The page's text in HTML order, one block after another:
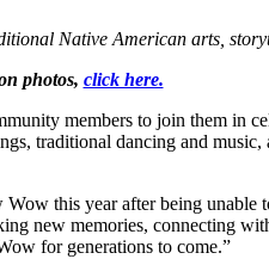
Native American arts,
photos, click here.
members to join them in
traditional dancing and music,
this year after being unable
new memories, connecting
for generations to come.”